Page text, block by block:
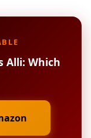
Alli: Which